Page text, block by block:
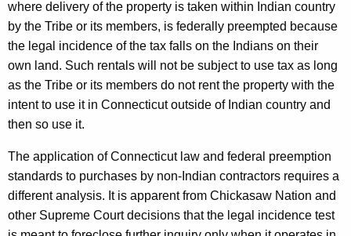
where delivery of the property is taken within Indian country
by the Tribe or its members, is federally preempted because
the legal incidence of the tax falls on the Indians on their
own land. Such rentals will not be subject to use tax as long
as the Tribe or its members do not rent the property with the
intent to use it in Connecticut outside of Indian country and
then so use it.
The application of Connecticut law and federal preemption
standards to purchases by non-Indian contractors requires a
different analysis. It is apparent from Chickasaw Nation and
other Supreme Court decisions that the legal incidence test